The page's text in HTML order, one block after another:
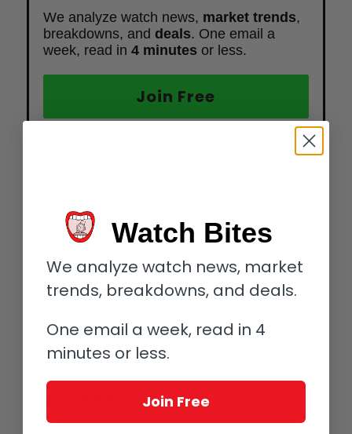
We analyze watch news, market trends,
breakdowns, and deals. One email a
week, read in 4 minutes or less.
Join Free
in
0
Want to join the discussion?
Watch Bites
We analyze watch news, market
trends, breakdowns, and deals.
One email a week, read in 4
minutes or less.
Join Free